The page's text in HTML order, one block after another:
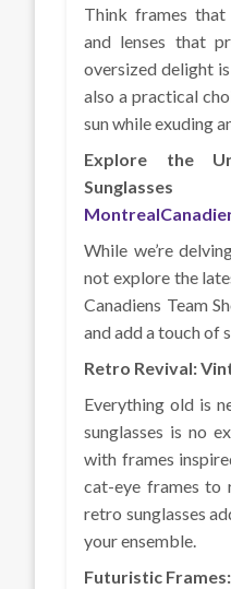
Think frames that
and lenses that
oversized delight
also a practical
sun while exuding
Explore the
While we’re
not explore the
Canadiens Team
and add a touch of
Retro Revival:
Everything old is
sunglasses is no
with frames
cat-eye frames to
retro sunglasses
your ensemble.
Futuristic